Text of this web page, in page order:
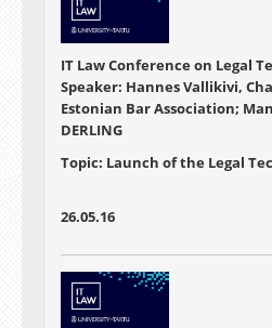
IT Law Conference on Legal
Speaker: Hannes Vallikivi,
Estonian Bar Association;
DERLING
Topic: Launch of the Legal
26.05.16